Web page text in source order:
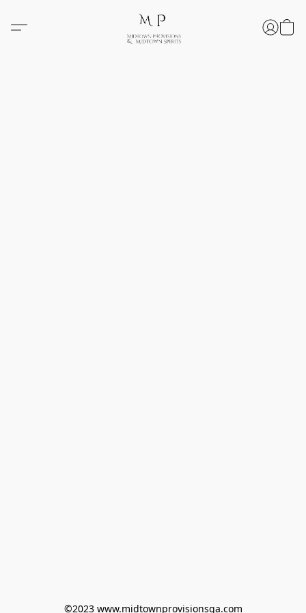
©2023 www.midtownprovisionsga.com